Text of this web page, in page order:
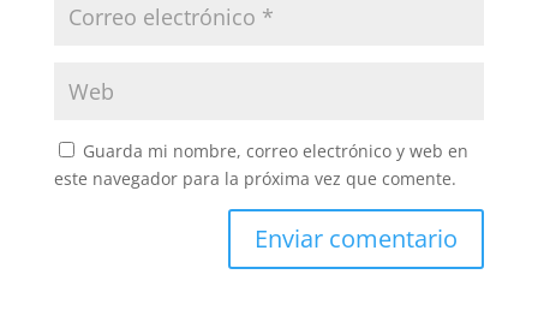
Guarda mi nombre, correo electrónico y web en
este navegador para la próxima vez que comente.